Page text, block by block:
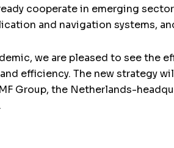
cooperate in emerging
and navigation systems,
we are pleased to see the
efficiency. The new strategy
Group, the Netherlands-